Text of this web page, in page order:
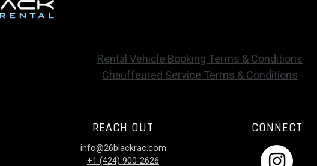
Rental Vehicle Booking Terms & Conditions
Chauffeured Service Terms & Conditions
REACH OUT
info@26blackrac.com
+1 (424) 900-2626
CONNECT